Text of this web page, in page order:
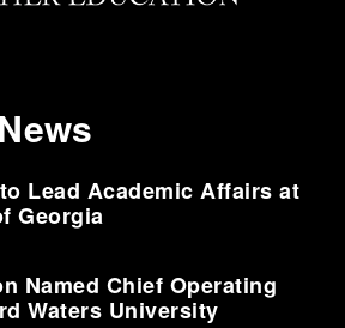
Lead Academic Affairs at
Georgia
Named Chief Operating
Waters University